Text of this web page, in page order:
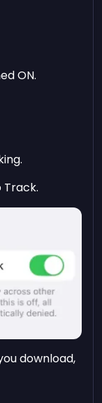
ON.
Track.
download,